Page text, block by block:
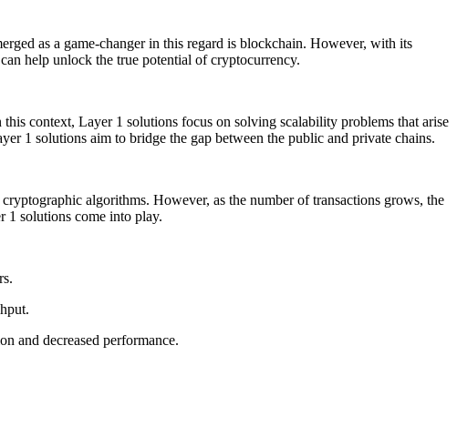
as a game-changer in this regard is blockchain. However, with its
help unlock the true potential of cryptocurrency.
context, Layer 1 solutions focus on solving scalability problems that arise
1 solutions aim to bridge the gap between the public and private chains.
algorithms. However, as the number of transactions grows, the
1 solutions come into play.
and decreased performance.